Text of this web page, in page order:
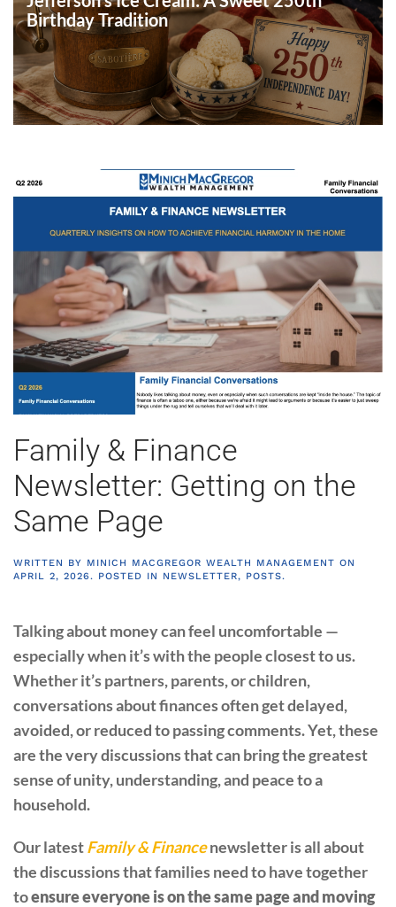
Birthday Tradition
Family & Finance
Newsletter: Getting on the
Same Page
WRITTEN BY MINICH MACGREGOR WEALTH MANAGEMENT ON
APRIL 2, 2026. POSTED IN NEWSLETTER, POSTS.
Talking about money can feel uncomfortable —
especially when it’s with the people closest to us.
Whether it’s partners, parents, or children,
conversations about finances often get delayed,
avoided, or reduced to passing comments. Yet, these
are the very discussions that can bring the greatest
sense of unity, understanding, and peace to a
household.
Our latestFamily & Financenewsletter is all about
the discussions that families need to have together
toensure everyone is on the same page and moving